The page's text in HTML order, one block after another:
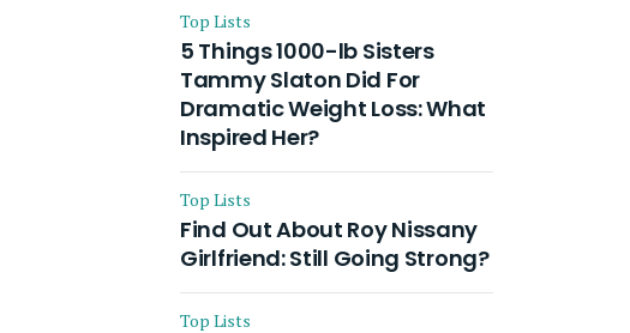
Husband and Their On-
Going Divorce
Top Lists
5 Things 1000-lb Sisters
Tammy Slaton Did For
Dramatic Weight Loss: What
Inspired Her?
Top Lists
Find Out About Roy Nissany
Girlfriend: Still Going Strong?
Top Lists